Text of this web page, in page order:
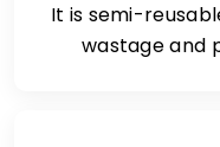
It is semi-
wastage and